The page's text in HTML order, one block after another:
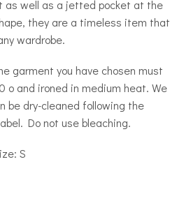
as well as a jetted pocket at the
they are a timeless item that
wardrobe.
garment you have chosen must
ο and ironed in medium heat. We
be dry-cleaned following the
Do not use bleaching.
S